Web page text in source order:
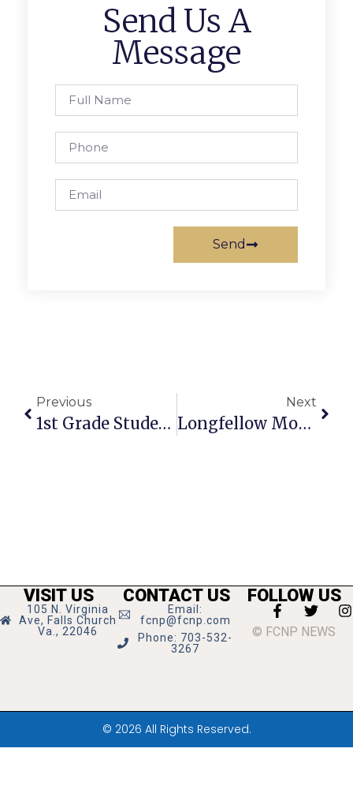
Send Us A
Message
Send
Previous
1st Grade Students Begin Nonverbal Testing This Week
Next
Longfellow Model UN Makes Statement At Conference
VISIT US
105 N. Virginia
Ave, Falls Church
Va., 22046
CONTACT US
Email:
fcnp@fcnp.com
Phone: 703-532-
3267
FOLLOW US
© FCNP NEWS
© 2026 All Rights Reserved.